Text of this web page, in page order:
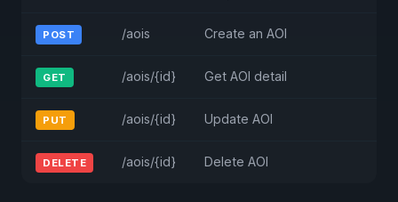
POST /aois Create an AOI
GET /aois/{id} Get AOI detail
PUT /aois/{id} Update AOI
DELETE /aois/{id} Delete AOI